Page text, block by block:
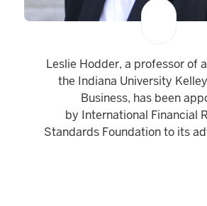
Leslie Hodder, a professor of
the Indiana University
Business, has been
by International Financial
Standards Foundation to its